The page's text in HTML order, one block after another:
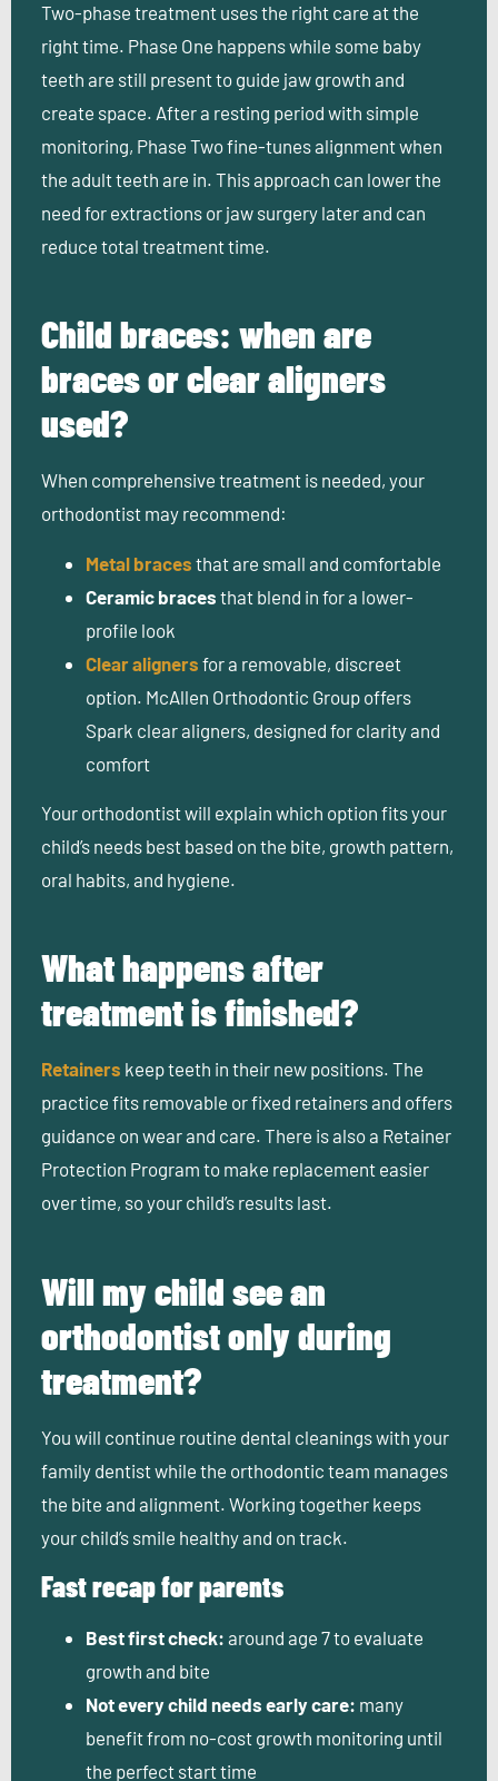
Two-phase treatment uses the right care at the
right time. Phase One happens while some baby
teeth are still present to guide jaw growth and
create space. After a resting period with simple
monitoring, Phase Two fine-tunes alignment when
the adult teeth are in. This approach can lower the
need for extractions or jaw surgery later and can
reduce total treatment time.
Child braces: when are
braces or clear aligners
used?
When comprehensive treatment is needed, your
orthodontist may recommend:
Metal braces that are small and comfortable
Ceramic braces that blend in for a lower-
profile look
Clear aligners for a removable, discreet
option. McAllen Orthodontic Group offers
Spark clear aligners, designed for clarity and
comfort
Your orthodontist will explain which option fits your
child’s needs best based on the bite, growth pattern,
oral habits, and hygiene.
What happens after
treatment is finished?
Retainers keep teeth in their new positions. The
practice fits removable or fixed retainers and offers
guidance on wear and care. There is also a Retainer
Protection Program to make replacement easier
over time, so your child’s results last.
Will my child see an
orthodontist only during
treatment?
You will continue routine dental cleanings with your
family dentist while the orthodontic team manages
the bite and alignment. Working together keeps
your child’s smile healthy and on track.
Fast recap for parents
Best first check: around age 7 to evaluate
growth and bite
Not every child needs early care: many
benefit from no-cost growth monitoring until
the perfect start time